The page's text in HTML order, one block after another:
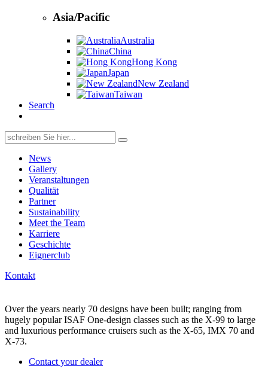
Asia/Pacific
Australia
China
Hong Kong
Japan
New Zealand
Taiwan
Search
Search
for:
News
Gallery
Veranstaltungen
Qualität
Partner
Sustainability
Meet the Team
Karriere
Geschichte
Eignerclub
Kontakt
Over the years nearly 70 designs have been built; ranging from
hugely popular ISAF One-design classes such as the X-99 to large
and luxurious performance cruisers such as the X-65, IMX 70 and
X-73.
Contact your dealer